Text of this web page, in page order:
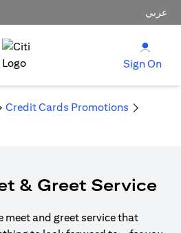
عربي
Sign On
Credit Cards Promotions
& Greet Service
meet and greet service that